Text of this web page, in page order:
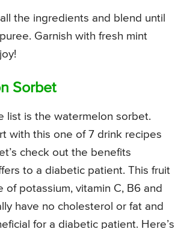
the ingredients and blend until
Garnish with fresh mint
Sorbet
list is the watermelon sorbet.
with this one of 7 drink recipes
check out the benefits
to a diabetic patient. This fruit
of potassium, vitamin C, B6 and
have no cholesterol or fat and
for a diabetic patient. Here’s